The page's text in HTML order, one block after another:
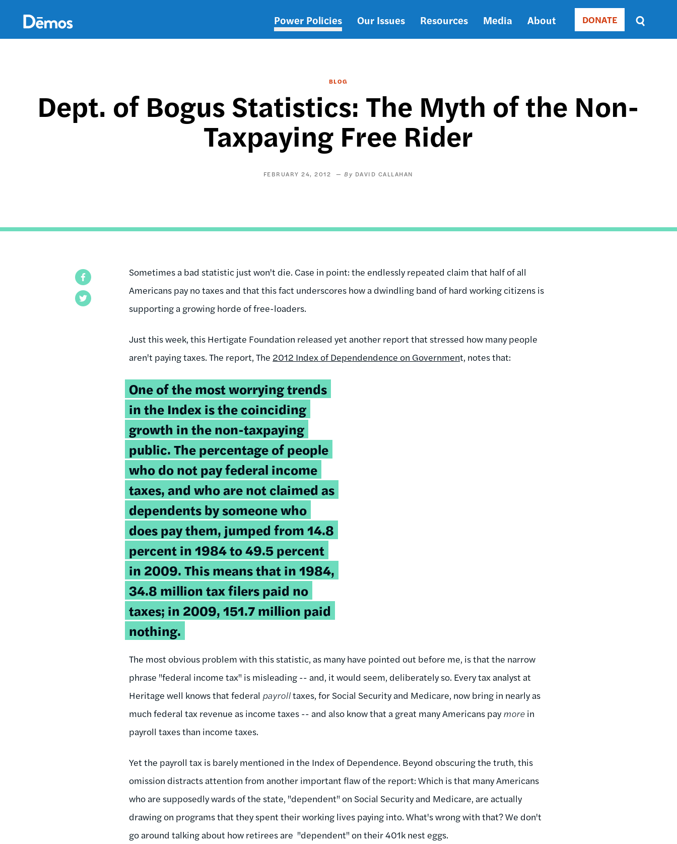
content
Main
Power Policies Our Issues Resources Media About Donate
DONATE
Sort
by
DATE
BLOG
Dept. of Bogus Statistics: The Myth of the Non-
Taxpaying Free Rider
FEBRUARY 24, 2012 DAVID CALLAHAN
Sometimes a bad statistic just won't die. Case in point: the endlessly repeated claim that half of all
Americans pay no taxes and that this fact underscores how a dwindling band of hard working citizens is
supporting a growing horde of free-loaders.
Just this week, this Hertigate Foundation released yet another report that stressed how many people
aren't paying taxes. The report, The 2012 Index of Dependendence on Government, notes that:
One of the most worrying trends
in the Index is the coinciding
growth in the non-taxpaying
public. The percentage of people
who do not pay federal income
taxes, and who are not claimed as
dependents by someone who
does pay them, jumped from 14.8
percent in 1984 to 49.5 percent
in 2009. This means that in 1984,
34.8 million tax filers paid no
taxes; in 2009, 151.7 million paid
nothing.
The most obvious problem with this statistic, as many have pointed out before me, is that the narrow
phrase "federal income tax" is misleading -- and, it would seem, deliberately so. Every tax analyst at
Heritage well knows that federal payrolltaxes, for Social Security and Medicare, now bring in nearly as
much federal tax revenue as income taxes -- and also know that a great many Americans paymore in
payroll taxes than income taxes.
Yet the payroll tax is barely mentioned in the Index of Dependence. Beyond obscuring the truth, this
omission distracts attention from another important flaw of the report: Which is that many Americans
who are supposedly wards of the state, "dependent" on Social Security and Medicare, are actually
drawing on programs that they spent their working lives paying into. What's wrong with that? We don't
go around talking about how retirees are "dependent" on their 401k nest eggs.